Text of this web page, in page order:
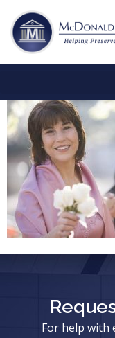
For help with